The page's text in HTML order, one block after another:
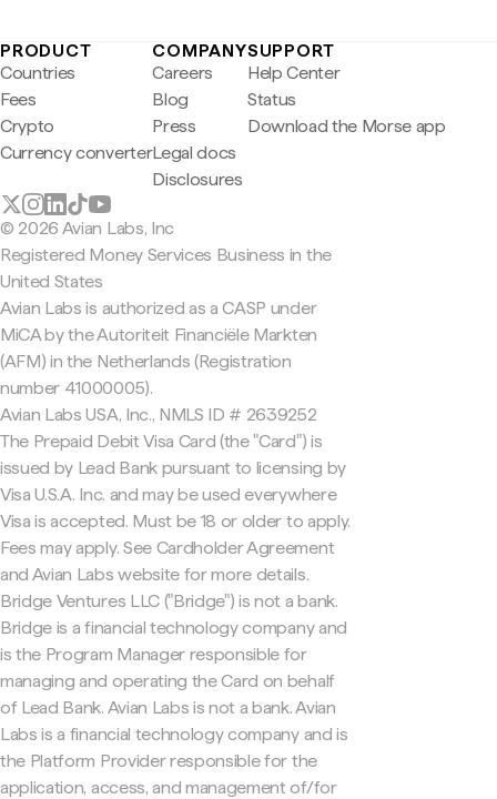
PRODUCT
Countries
Fees
Crypto
Currency converter
COMPANY
Careers
Blog
Press
Legal docs
Disclosures
SUPPORT
Help Center
Status
Download the Morse app
© 2026 Avian Labs, Inc
Registered Money Services Business in the
United States
Avian Labs is authorized as a CASP under
MiCA by the Autoriteit Financiële Markten
(AFM) in the Netherlands (Registration
number 41000005).
Avian Labs USA, Inc., NMLS ID # 2639252
The Prepaid Debit Visa Card (the "Card") is
issued by Lead Bank pursuant to licensing by
Visa U.S.A. Inc. and may be used everywhere
Visa is accepted. Must be 18 or older to apply.
Fees may apply. See Cardholder Agreement
and Avian Labs website for more details.
Bridge Ventures LLC ("Bridge") is not a bank.
Bridge is a financial technology company and
is the Program Manager responsible for
managing and operating the Card on behalf
of Lead Bank. Avian Labs is not a bank. Avian
Labs is a financial technology company and is
the Platform Provider responsible for the
application, access, and management of/for